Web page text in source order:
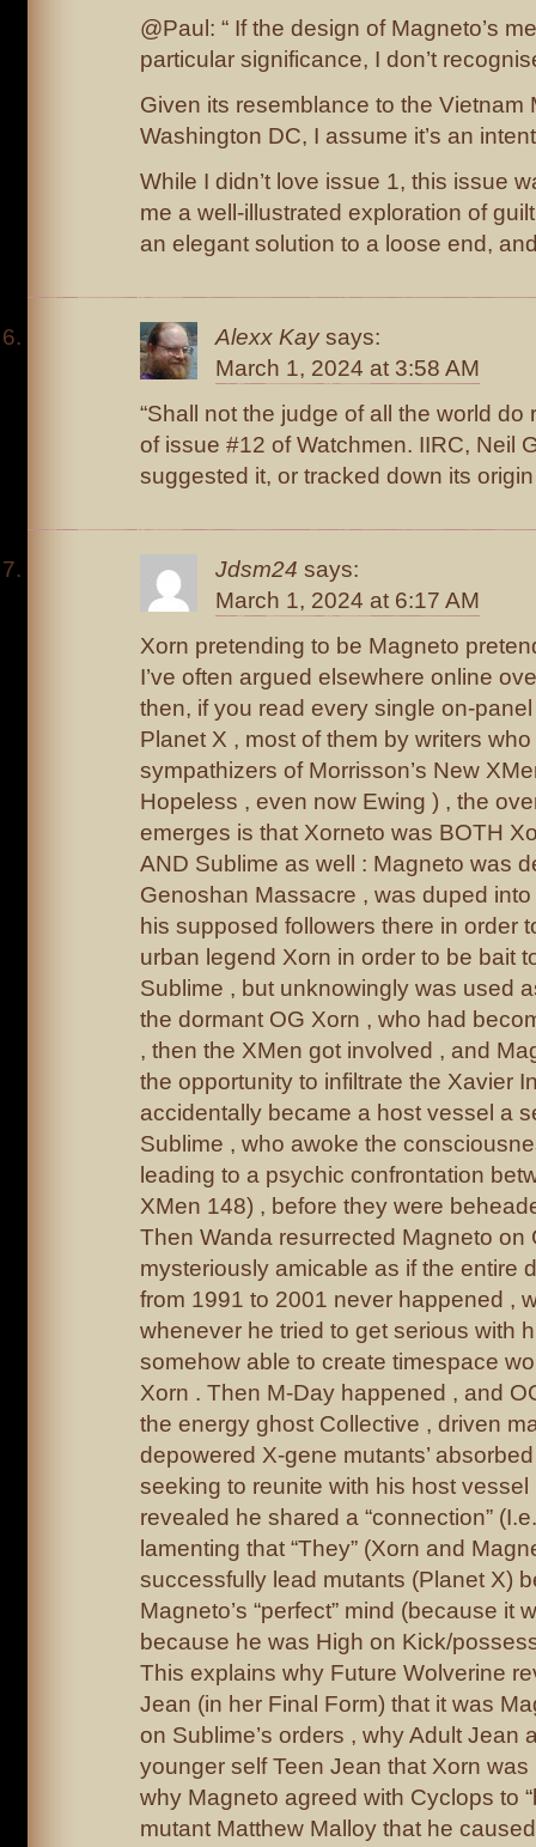
@Paul: “ If the design of Magneto’s
particular significance, I don’t
Given its resemblance to the Vietnam
Washington DC, I assume it’s an
While I didn’t love issue 1, this issue
me a well-illustrated exploration of
an elegant solution to a loose end,
Alexx Kay says:
March 1, 2024 at 3:58 AM
“Shall not the judge of all the world do
of issue #12 of Watchmen. IIRC, Neil
suggested it, or tracked down its
Jdsm24 says:
March 1, 2024 at 6:17 AM
Xorn pretending to be Magneto
I’ve often argued elsewhere online
then, if you read every single on-
Planet X , most of them by writers
sympathizers of Morrisson’s New
Hopeless , even now Ewing ) , the
emerges is that Xorneto was BOTH
AND Sublime as well : Magneto was
Genoshan Massacre , was duped
his supposed followers there in order
urban legend Xorn in order to be bait
Sublime , but unknowingly was used
the dormant OG Xorn , who had
, then the XMen got involved , and
the opportunity to infiltrate the Xavier
accidentally became a host vessel a
Sublime , who awoke the
leading to a psychic confrontation
XMen 148) , before they were
Then Wanda resurrected Magneto on
mysteriously amicable as if the entire
from 1991 to 2001 never happened ,
whenever he tried to get serious with
somehow able to create timespace
Xorn . Then M-Day happened , and
the energy ghost Collective , driven
depowered X-gene mutants’
seeking to reunite with his host
revealed he shared a “connection”
lamenting that “They” (Xorn and
successfully lead mutants (Planet X)
Magneto’s “perfect” mind (because it
because he was High on Kick/
This explains why Future Wolverine
Jean (in her Final Form) that it was
on Sublime’s orders , why Adult Jean
younger self Teen Jean that Xorn
why Magneto agreed with Cyclops to
mutant Matthew Malloy that he